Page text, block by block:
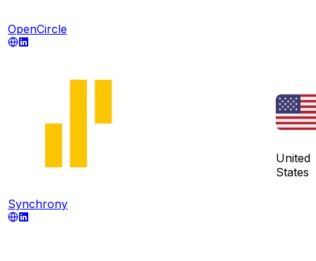
OpenCircle
Synchrony
United
States